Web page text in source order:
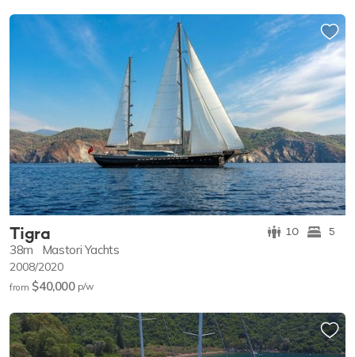
Tigra 10 5
38m Mastori Yachts
2008/2020
from $40,000 p/w